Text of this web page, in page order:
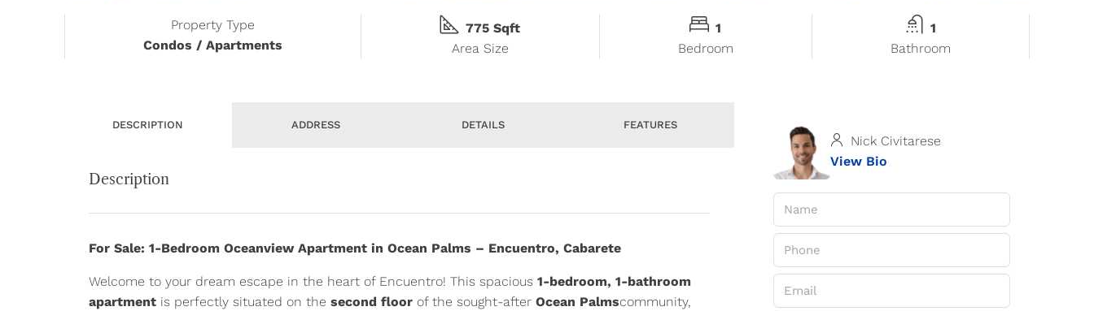
Property Type
Condos / Apartments
775 Sqft
Area Size
1
Bedroom
1
Bathroom
DESCRIPTION ADDRESS DETAILS FEATURES
Description
For Sale: 1-Bedroom Oceanview Apartment in Ocean Palms – Encuentro, Cabarete
Welcome to your dream escape in the heart of Encuentro! This spacious 1-bedroom, 1-bathroom
apartment is perfectly situated on the second floor of the sought-after Ocean Palmscommunity,
Nick Civitarese
View Bio